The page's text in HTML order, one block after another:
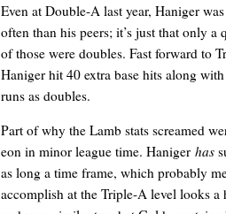
Even at Double-A last year, Haniger
often than his peers; it’s just that only
of those were doubles. Fast forward to
Haniger hit 40 extra base hits along
runs as doubles.
Part of why the Lamb stats screamed
eon in minor league time. Haniger has
as long a time frame, which probably
accomplish at the Triple-A level looks